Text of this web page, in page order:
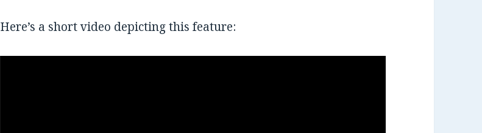
Here’s a short video depicting this feature: